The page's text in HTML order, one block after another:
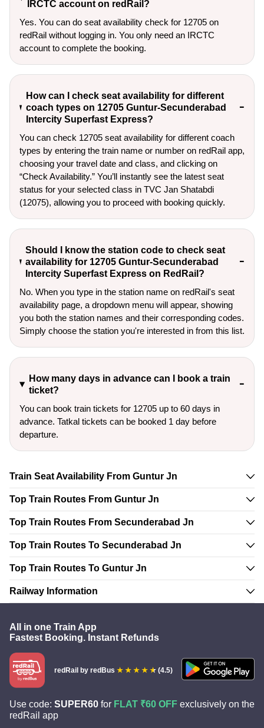
IRCTC account on redRail?
Yes. You can do seat availability check for 12705 on
redRail without logging in. You only need an IRCTC
account to complete the booking.
How can I check seat availability for different
coach types on 12705 Guntur-Secunderabad
Intercity Superfast Express?
You can check 12705 seat availability for different coach
types by entering the train name or number on redRail app,
choosing your travel date and class, and clicking on
“Check Availability.” You’ll instantly see the latest seat
status for your selected class in TVC Jan Shatabdi
(12075), allowing you to proceed with booking quickly.
Should I know the station code to check seat
availability for 12705 Guntur-Secunderabad
Intercity Superfast Express on RedRail?
No. When you type in the station name on redRail's seat
availability page, a dropdown menu will appear, showing
you both the station names and their corresponding codes.
Simply choose the station you're interested in from this list.
How many days in advance can I book a train
ticket?
You can book train tickets for 12705 up to 60 days in
advance. Tatkal tickets can be booked 1 day before
departure.
Train Seat Availability From Guntur Jn
Top Train Routes From Guntur Jn
Top Train Routes From Secunderabad Jn
Top Train Routes To Secunderabad Jn
Top Train Routes To Guntur Jn
Railway Information
All in one Train App
Fastest Booking. Instant Refunds
redRail by redBus (4.5)
Use code: SUPER60 for FLAT ₹60 OFF exclusively on the
redRail app